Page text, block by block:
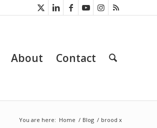
About Contact
You are here: Home / Blog / brood x